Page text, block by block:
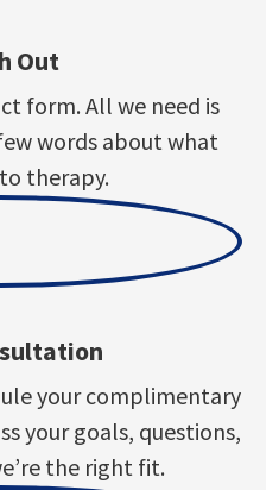
Out
form. All we need is
words about what
therapy.
your complimentary
your goals, questions,
the right fit.